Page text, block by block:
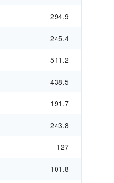
294.9
245.4
511.2
438.5
191.7
243.8
127
101.8